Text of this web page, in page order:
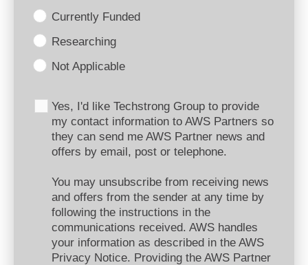
Currently Funded
Researching
Not Applicable
Yes, I'd like Techstrong Group to provide
my contact information to AWS Partners so
they can send me AWS Partner news and
offers by email, post or telephone.
You may unsubscribe from receiving news
and offers from the sender at any time by
following the instructions in the
communications received. AWS handles
your information as described in the AWS
Privacy Notice. Providing the AWS Partner